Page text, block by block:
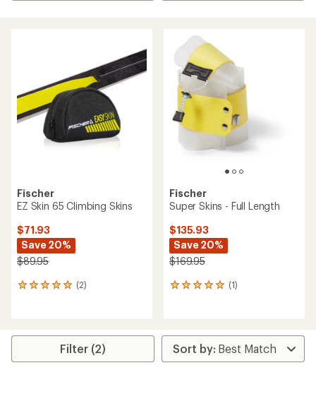
Fischer
EZ Skin 65 Climbing Skins
$71.93
Save 20%
$89.95
(2)
2
average
Fischer
Super Skins - Full Length
$135.93
Save 20%
$169.95
(1)
1
average
rating
of
Filter (2)